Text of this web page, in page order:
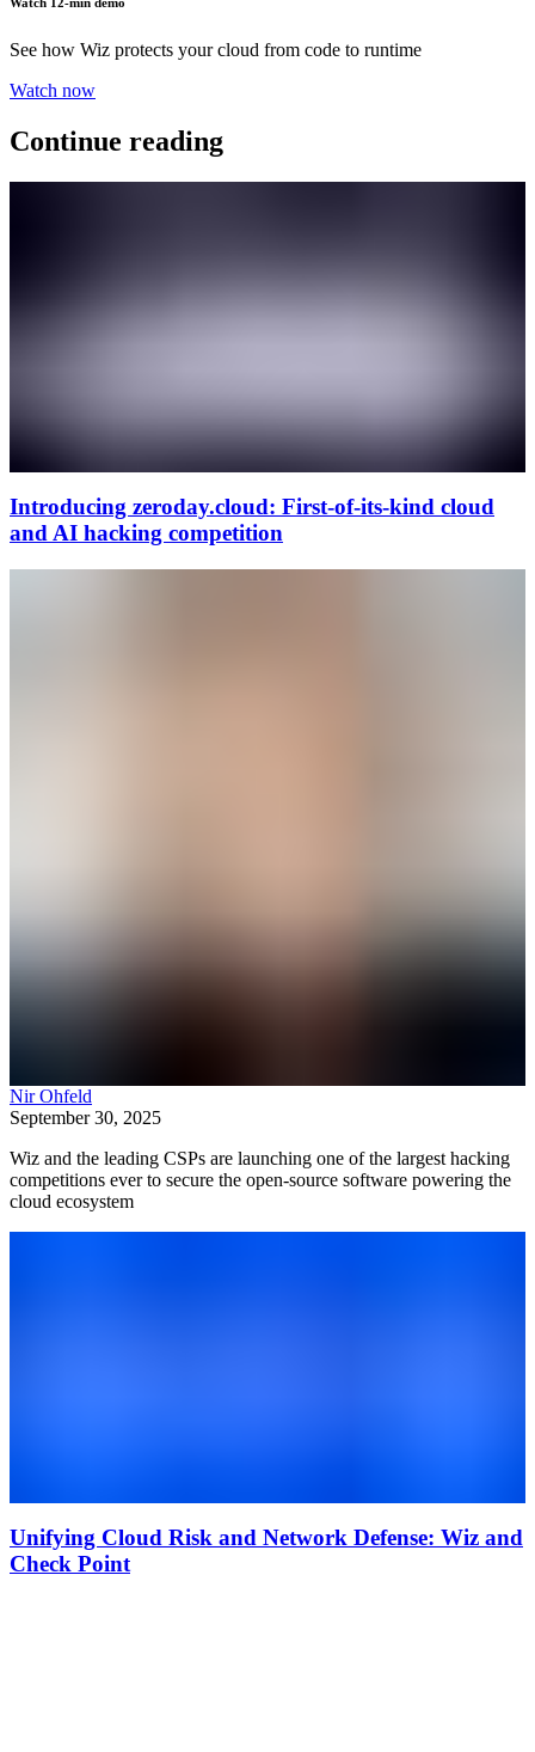
See how Wiz protects your cloud from code to runtime
Watch now
Continue reading
Introducing zeroday.cloud: First-of-its-kind cloud
and AI hacking competition
Nir Ohfeld
September 30, 2025
Wiz and the leading CSPs are launching one of the largest hacking
competitions ever to secure the open-source software powering the
cloud ecosystem
Unifying Cloud Risk and Network Defense: Wiz and
Check Point